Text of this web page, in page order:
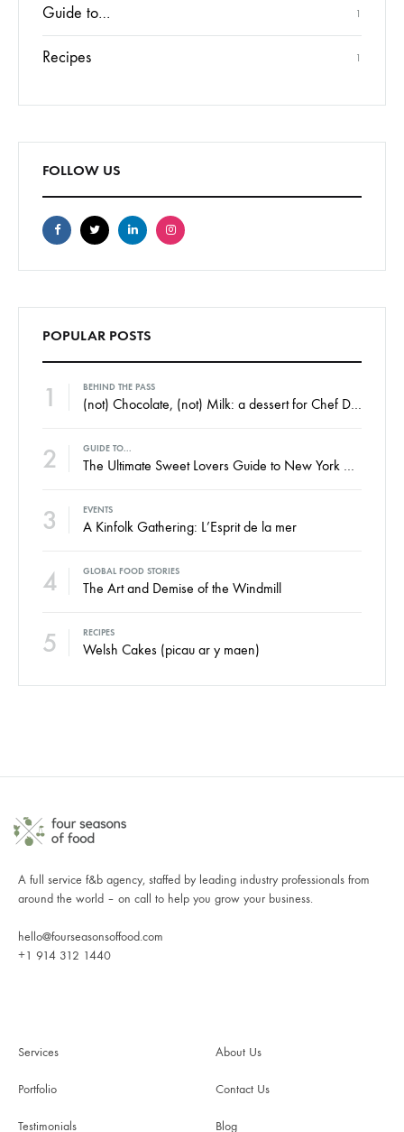
Guide to… 1
Recipes 1
FOLLOW US
POPULAR POSTS
1 BEHIND THE PASS
2 GUIDE TO...
3 EVENTS
A Kinfolk Gathering: L’Esprit de la mer
4 GLOBAL FOOD STORIES
The Art and Demise of the Windmill
5 RECIPES
Welsh Cakes (picau ar y maen)
A full service f&b agency, staffed by leading industry professionals from
around the world – on call to help you grow your business.
hello@fourseasonsoffood.com
+1 914 312 1440
Services
Portfolio
Testimonials
About Us
Contact Us
Blog